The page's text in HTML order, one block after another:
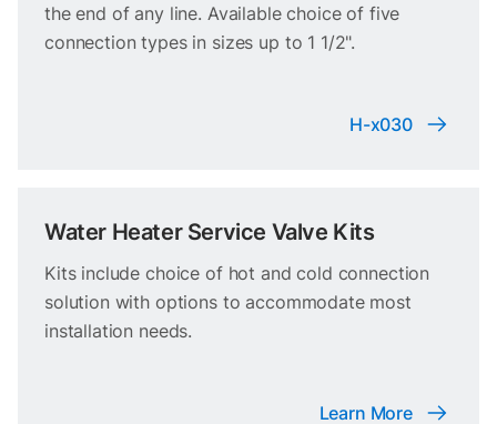
the end of any line. Available choice of five
connection types in sizes up to 1 1/2".
H-x030
Water Heater Service Valve Kits
Kits include choice of hot and cold connection
solution with options to accommodate most
installation needs.
Learn More